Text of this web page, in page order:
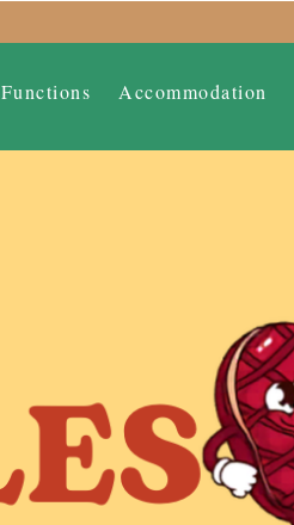
Functions Accommodation